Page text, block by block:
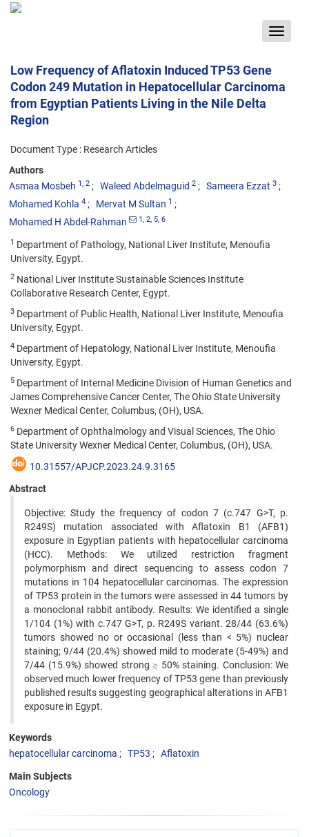
Toggle
Low Frequency of Aflatoxin Induced TP53 Gene
Codon 249 Mutation in Hepatocellular Carcinoma
from Egyptian Patients Living in the Nile Delta
Region
Document Type : Research Articles
Authors
Asmaa Mosbeh 1, 2 Waleed Abdelmaguid 2 Sameera Ezzat 3
Mohamed Kohla 4 Mervat M Sultan 1
Mohamed H Abdel-Rahman 1, 2, 5, 6
1 Department of Pathology, National Liver Institute, Menoufia
University, Egypt.
2 National Liver Institute Sustainable Sciences Institute
Collaborative Research Center, Egypt.
3 Department of Public Health, National Liver Institute, Menoufia
University, Egypt.
4 Department of Hepatology, National Liver Institute, Menoufia
University, Egypt.
5 Department of Internal Medicine Division of Human Genetics and
James Comprehensive Cancer Center, The Ohio State University
Wexner Medical Center, Columbus, (OH), USA.
6 Department of Ophthalmology and Visual Sciences, The Ohio
State University Wexner Medical Center, Columbus, (OH), USA.
10.31557/APJCP.2023.24.9.3165
Abstract
Objective: Study the frequency of codon 7 (c.747 G>T, p.
R249S) mutation associated with Aflatoxin B1 (AFB1)
exposure in Egyptian patients with hepatocellular carcinoma
(HCC). Methods: We utilized restriction fragment
polymorphism and direct sequencing to assess codon 7
mutations in 104 hepatocellular carcinomas. The expression
of TP53 protein in the tumors were assessed in 44 tumors by
a monoclonal rabbit antibody. Results: We identified a single
1/104 (1%) with c.747 G>T, p. R249S variant. 28/44 (63.6%)
tumors showed no or occasional (less than < 5%) nuclear
staining; 9/44 (20.4%) showed mild to moderate (5-49%) and
7/44 (15.9%) showed strong ≥ 50% staining. Conclusion: We
observed much lower frequency of TP53 gene than previously
published results suggesting geographical alterations in AFB1
exposure in Egypt.
Keywords
hepatocellular carcinoma
TP53 Aflatoxin
Main Subjects
Oncology